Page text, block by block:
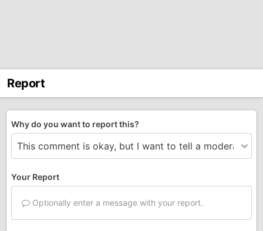
Report
Why do you want to report this?
Your Report
Optionally enter a message with your report.